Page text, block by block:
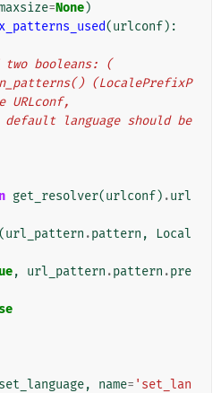
=None)
(urlconf):
two booleans: (
get_resolver(urlconf) .url
(url_pattern .pattern ,
Local
, url_pattern .pattern .pre
set_language, name= 'set_lan